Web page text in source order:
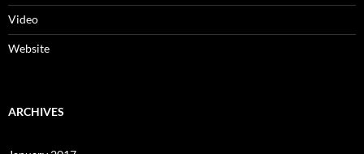
Video
Website
ARCHIVES